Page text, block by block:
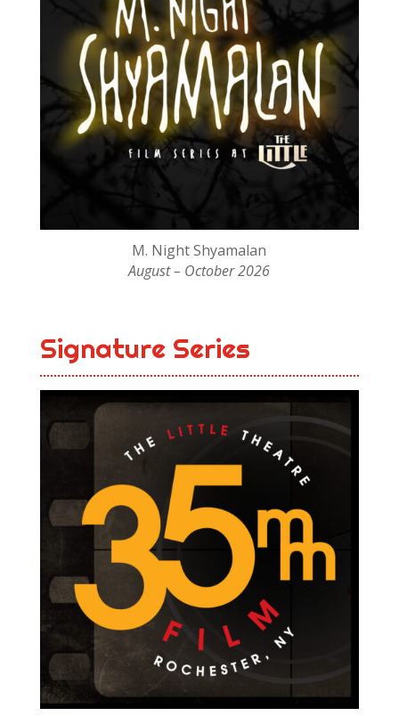
M. Night Shyamalan
August – October 2026
Signature Series